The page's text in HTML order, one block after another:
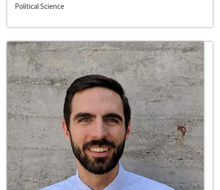
Political Science